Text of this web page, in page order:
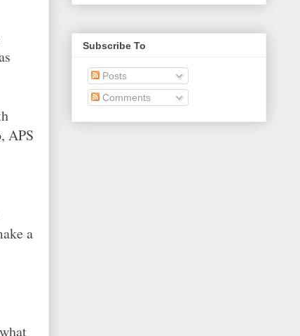
APS
a
Subscribe To
Posts
Comments